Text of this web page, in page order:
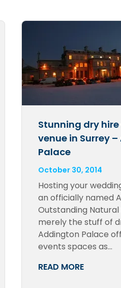
Stunning dry
venue in Surrey
Palace
October 30, 2014
Hosting your
an officially named
Outstanding Natural
merely the stuff of
Addington Palace
events spaces as…
READ MORE